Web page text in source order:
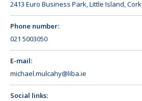
2413 Euro Business Park, Little Island, Cork
Phone number:
021 5003050
E-mail:
michael.mulcahy@liba.ie
Social links: